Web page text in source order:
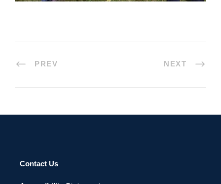
PREV NEXT
Contact Us